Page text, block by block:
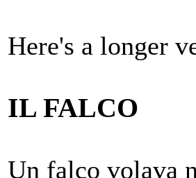
Here's a longer
IL FALCO
Un falco volava